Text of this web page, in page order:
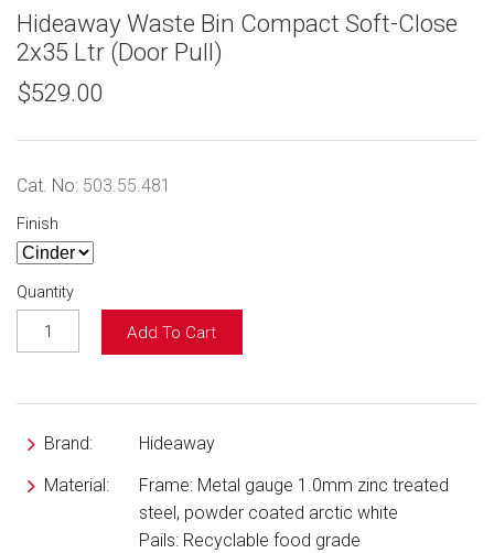
Hideaway Waste Bin Compact Soft-Close
2x35 Ltr (Door Pull)
$529.00
Cat. No: 503.55.481
Finish
Quantity
Add To Cart
Brand:
Hideaway
Material:
Frame: Metal gauge 1.0mm zinc treated
steel, powder coated arctic white
Pails: Recyclable food grade